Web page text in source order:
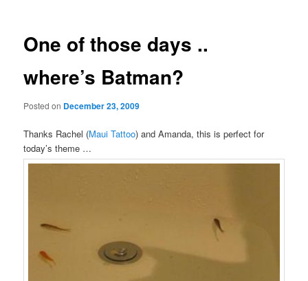
One of those days ..
where’s Batman?
Posted on December 23, 2009
Thanks Rachel (Maui Tattoo) and Amanda, this is perfect for
today’s theme …